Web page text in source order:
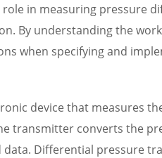
in measuring pressure
By understanding the
when specifying and
device that measures
transmitter converts the
Differential pressure